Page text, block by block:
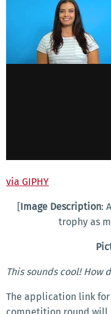
via GIPHY
[Image Description:
trophy as
This sounds cool! How
The application link